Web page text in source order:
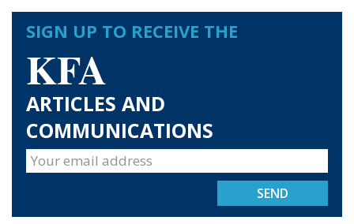
SIGN UP TO RECEIVE THE
KFA
ARTICLES AND
COMMUNICATIONS